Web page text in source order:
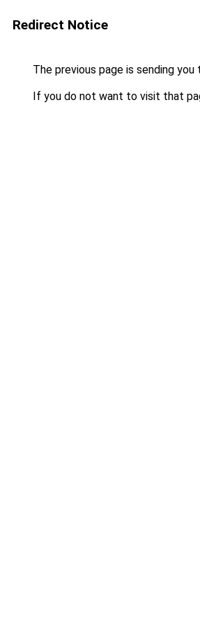
Redirect Notice
The previous page is sending you
If you do not want to visit that